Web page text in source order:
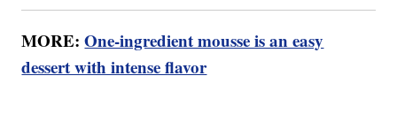
MORE:One-ingredient mousse is an easy
dessert with intense flavor